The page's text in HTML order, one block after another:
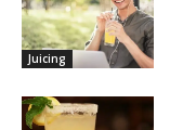
Juicing